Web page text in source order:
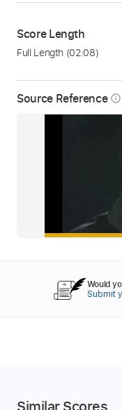
Source Reference info_outline
Score Length
Full Length (02:08)
Would
Submit
Similar Scores